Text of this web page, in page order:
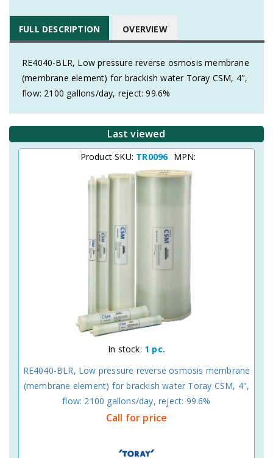
FULL DESCRIPTION OVERVIEW
RE4040-BLR, Low pressure reverse osmosis membrane
(membrane element) for brackish water Toray CSM, 4",
flow: 2100 gallons/day, reject: 99.6%
Last viewed
Product SKU: TR0096 MPN:
In stock: 1 pc.
RE4040-BLR, Low pressure reverse osmosis membrane
(membrane element) for brackish water Toray CSM, 4",
flow: 2100 gallons/day, reject: 99.6%
Call for price